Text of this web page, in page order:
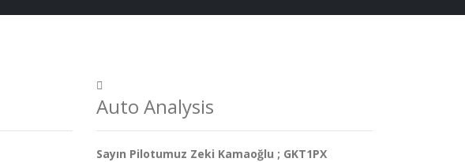
Auto Analysis
Sayın Pilotumuz Zeki Kamaoğlu ; GKT1PX